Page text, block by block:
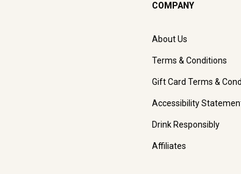
COMPANY
About Us
Terms & Conditions
Gift Card Terms &
Accessibility
Drink Responsibly
Affiliates